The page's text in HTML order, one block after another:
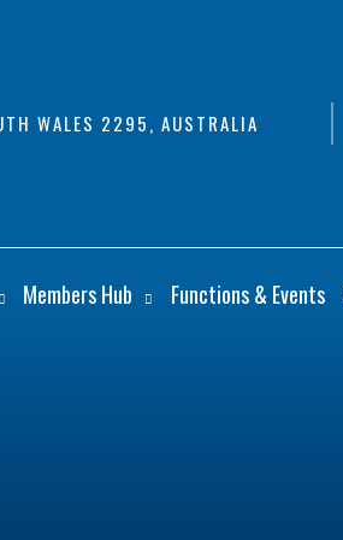
WALES 2295, AUSTRALIA
Members Hub Functions & Events